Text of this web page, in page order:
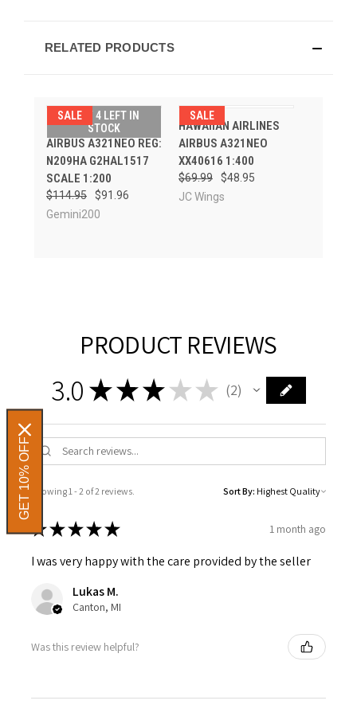
RELATED PRODUCTS
SALEONLY 4 LEFT IN
STOCK
HAWAIIAN AIRLINES
AIRBUS A321NEO REG:
N209HA G2HAL1517
SCALE 1:200
$114.95
$91.96
Gemini200
SALE
HAWAIIAN AIRLINES
AIRBUS A321NEO
XX40616 1:400
$69.99
$48.95
JC Wings
PRODUCT REVIEWS
3.0 ★ ★ ★ ★ ★ 2
2
Showing 1 - 2 of 2 reviews. Sort By:
★★★★★ 1 month ago
I was very happy with the care provided by the seller
Lukas M.
Canton, MI
Was this review helpful?
GET 10% OFF